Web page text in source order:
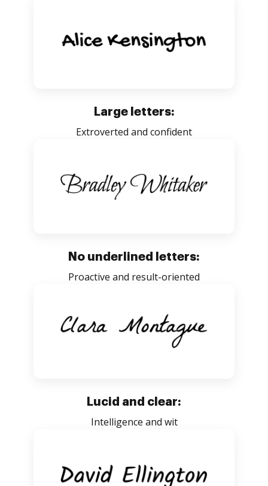
Large letters:
Extroverted and confident
No underlined letters:
Proactive and result-oriented
Lucid and clear:
Intelligence and wit